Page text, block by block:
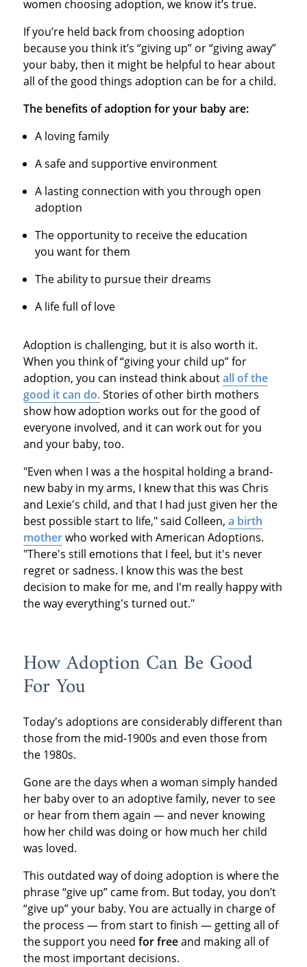
women choosing adoption, we know it’s true.
If you’re held back from choosing adoption
because you think it’s “giving up” or “giving away”
your baby, then it might be helpful to hear about
all of the good things adoption can be for a child.
The benefits of adoption for your baby are:
A loving family
A safe and supportive environment
A lasting connection with you through open
adoption
The opportunity to receive the education
you want for them
The ability to pursue their dreams
A life full of love
Adoption is challenging, but it is also worth it.
When you think of “giving your child up” for
adoption, you can instead think aboutall of the
good it can do.Stories of other birth mothers
show how adoption works out for the good of
everyone involved, and it can work out for you
and your baby, too.
"Even when I was a the hospital holding a brand-
new baby in my arms, I knew that this was Chris
and Lexie's child, and that I had just given her the
best possible start to life," said Colleen, a birth
motherwho worked with American Adoptions.
"There's still emotions that I feel, but it's never
regret or sadness. I know this was the best
decision to make for me, and I'm really happy with
the way everything's turned out."
How Adoption Can Be Good
For You
Today's adoptions are considerably different than
those from the mid-1900s and even those from
the 1980s.
Gone are the days when a woman simply handed
her baby over to an adoptive family, never to see
or hear from them again — and never knowing
how her child was doing or how much her child
was loved.
This outdated way of doing adoption is where the
phrase “give up” came from. But today, you don’t
“give up” your baby. You are actually in charge of
the process — from start to finish — getting all of
the support you need for freeand making all of
the most important decisions.